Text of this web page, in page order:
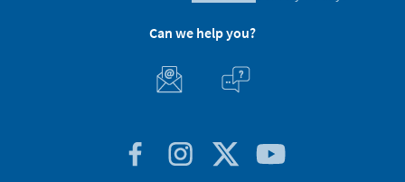
Can we help you?